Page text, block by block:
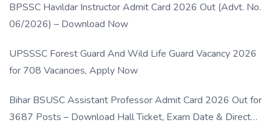
BPSSC Havildar Instructor Admit Card 2026 Out (Advt. No.
06/2026) – Download Now
UPSSSC Forest Guard And Wild Life Guard Vacancy 2026
for 708 Vacancies, Apply Now
Bihar BSUSC Assistant Professor Admit Card 2026 Out for
3687 Posts – Download Hall Ticket, Exam Date & Direct